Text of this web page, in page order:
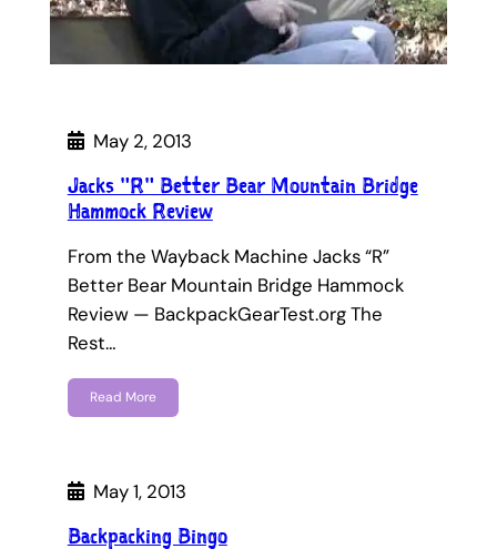
May 2, 2013
Jacks "R" Better Bear Mountain Bridge
Hammock Review
From the Wayback Machine Jacks “R”
Better Bear Mountain Bridge Hammock
Review — BackpackGearTest.org The
Rest…
Read More
May 1, 2013
Backpacking Bingo